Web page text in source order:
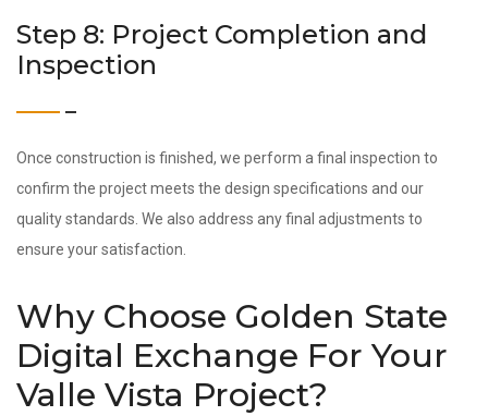
Step 8: Project Completion and
Inspection
Once construction is finished, we perform a final inspection to
confirm the project meets the design specifications and our
quality standards. We also address any final adjustments to
ensure your satisfaction.
Why Choose Golden State
Digital Exchange For Your
Valle Vista Project?